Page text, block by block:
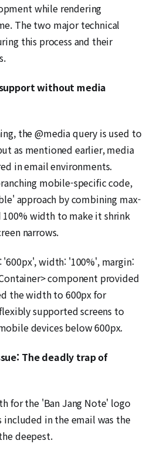
while rendering
The two major technical
this process and their
without media
the @media query is used to
as mentioned earlier, media
in email environments.
mobile-specific code,
approach by combining max-
width to make it shrink
narrows.
'600px', width: '100%', margin:
component provided
the width to 600px for
supported screens to
devices below 600px.
The deadly trap of
for the 'Ban Jang Note' logo
in the email was the
deepest.